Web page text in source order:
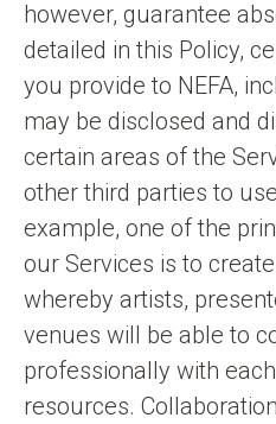
however, guarantee
detailed in this Policy,
you provide to NEFA,
may be disclosed and
certain areas of the
other third parties to
example, one of the
our Services is to
whereby artists,
venues will be able to
professionally with
resources.